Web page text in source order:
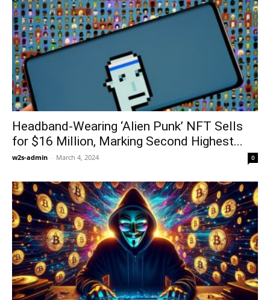
Headband-Wearing ‘Alien Punk’ NFT Sells
for $16 Million, Marking Second Highest...
w2s-admin - March 4, 2024 0